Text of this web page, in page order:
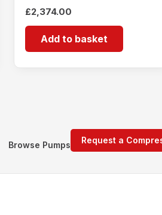
£2,374.00
Add to basket
Request a
Browse Pumps